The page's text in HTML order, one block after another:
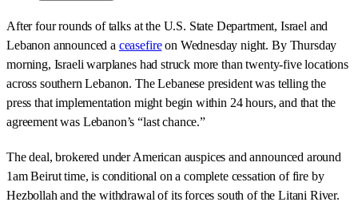
After four rounds of talks at the U.S. State Department, Israel and
Lebanon announced a ceasefireon Wednesday night. By Thursday
morning, Israeli warplanes had struck more than twenty-five locations
across southern Lebanon. The Lebanese president was telling the
press that implementation might begin within 24 hours, and that the
agreement was Lebanon’s “last chance.”
The deal, brokered under American auspices and announced around
1am Beirut time, is conditional on a complete cessation of fire by
Hezbollah and the withdrawal of its forces south of the Litani River.